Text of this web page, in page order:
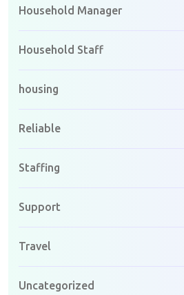
Household Manager
Household Staff
housing
Reliable
Staffing
Support
Travel
Uncategorized